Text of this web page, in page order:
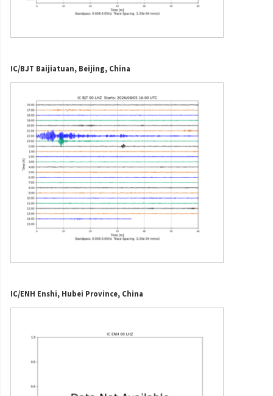
IC/BJT Baijiatuan, Beijing, China
IC/ENH Enshi, Hubei Province, China